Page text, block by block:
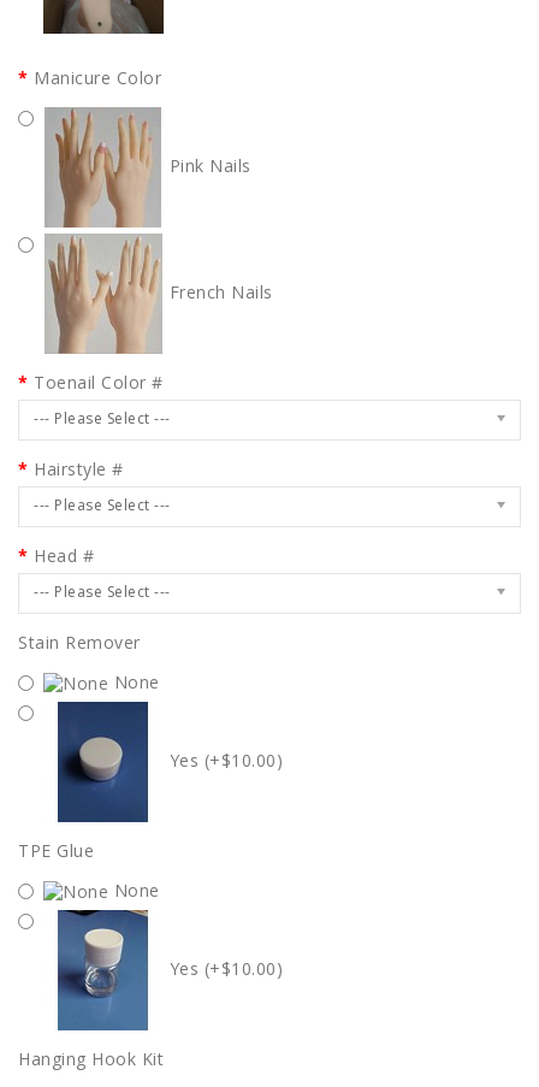
Manicure Color
Pink Nails
French Nails
Toenail Color #
--- Please Select ---
Hairstyle #
--- Please Select ---
Head #
--- Please Select ---
Stain Remover
None
Yes (+$10.00)
TPE Glue
None
Yes (+$10.00)
Hanging Hook Kit